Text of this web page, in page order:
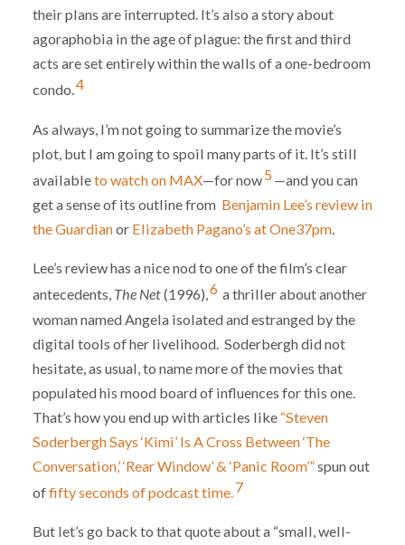
their plans are interrupted. It’s also a story about
agoraphobia in the age of plague: the first and third
acts are set entirely within the walls of a one-bedroom
condo.4
As always, I’m not going to summarize the movie’s
plot, but I am going to spoil many parts of it. It’s still
availableto watch on MAX—for now5—and you can
get a sense of its outline from Benjamin Lee’s review in
the Guardianor Elizabeth Pagano’s at One37pm.
Lee’s review has a nice nod to one of the film’s clear
antecedents, The Net(1996),6 a thriller about another
woman named Angela isolated and estranged by the
digital tools of her livelihood. Soderbergh did not
hesitate, as usual, to name more of the movies that
populated his mood board of influences for this one.
That’s how you end up with articles like “Steven
Soderbergh Says ‘Kimi’ Is A Cross Between ‘The
Conversation,’ ‘Rear Window’ & ‘Panic Room’”spun out
offifty seconds of podcast time.7
But let’s go back to that quote about a “small, well-